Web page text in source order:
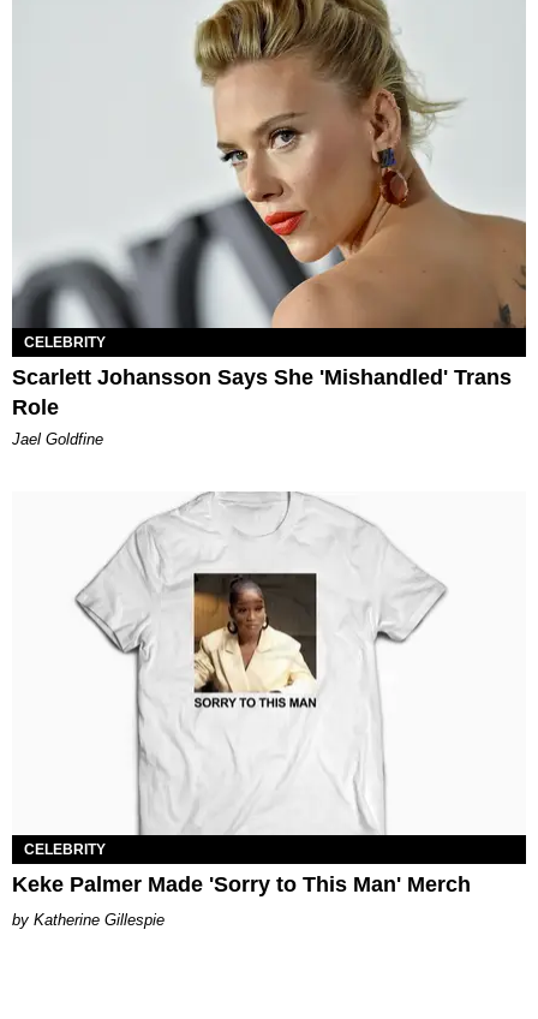
CELEBRITY
Scarlett Johansson Says She 'Mishandled' Trans
Role
Jael Goldfine
CELEBRITY
Keke Palmer Made 'Sorry to This Man' Merch
Katherine Gillespie